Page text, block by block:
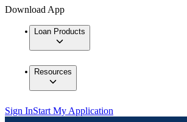
Download App
Loan Products
Resources
Sign InStart My Application